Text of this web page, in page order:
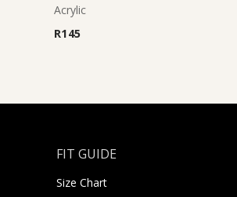
Acrylic
R145
FIT GUIDE
Size Chart